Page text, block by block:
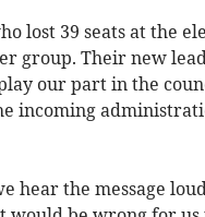
lost 39 seats at the
group. Their new
our part in the
incoming
hear the message